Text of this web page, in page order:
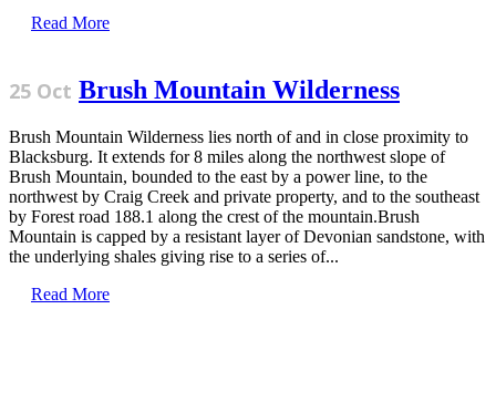
Read More
25 Oct Brush Mountain Wilderness
Brush Mountain Wilderness lies north of and in close proximity to
Blacksburg. It extends for 8 miles along the northwest slope of
Brush Mountain, bounded to the east by a power line, to the
northwest by Craig Creek and private property, and to the southeast
by Forest road 188.1 along the crest of the mountain.Brush
Mountain is capped by a resistant layer of Devonian sandstone, with
the underlying shales giving rise to a series of...
Read More